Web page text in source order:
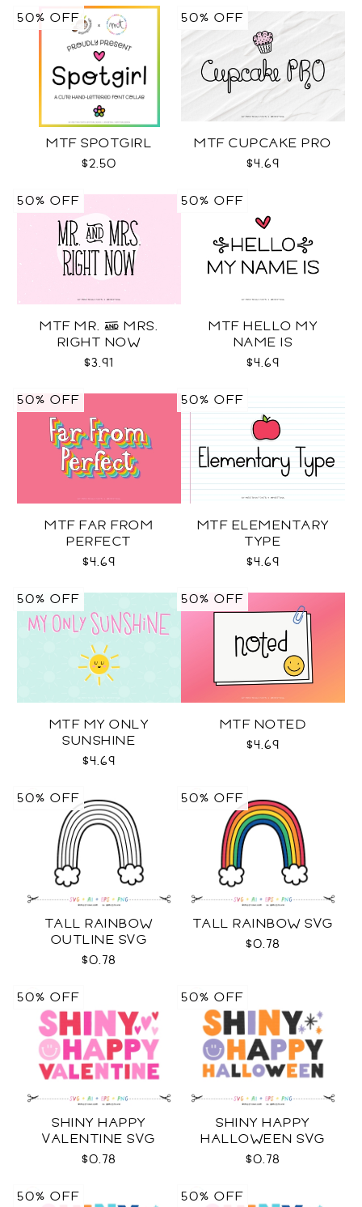
MTF SPOTGIRL
$2.50
50% OFF
MTF CUPCAKE PRO
$4.69
50% OFF
MTF MR. & MRS.
RIGHT NOW
$3.91
50% OFF
MTF HELLO MY
NAME IS
$4.69
50% OFF
MTF FAR FROM
PERFECT
$4.69
50% OFF
MTF ELEMENTARY
TYPE
$4.69
50% OFF
MTF MY ONLY
SUNSHINE
$4.69
50% OFF
MTF NOTED
$4.69
50% OFF
TALL RAINBOW
OUTLINE SVG
$0.78
50% OFF
TALL RAINBOW SVG
$0.78
50% OFF
SHINY HAPPY
VALENTINE SVG
$0.78
50% OFF
SHINY HAPPY
HALLOWEEN SVG
$0.78
50% OFF
50% OFF 50% OFF